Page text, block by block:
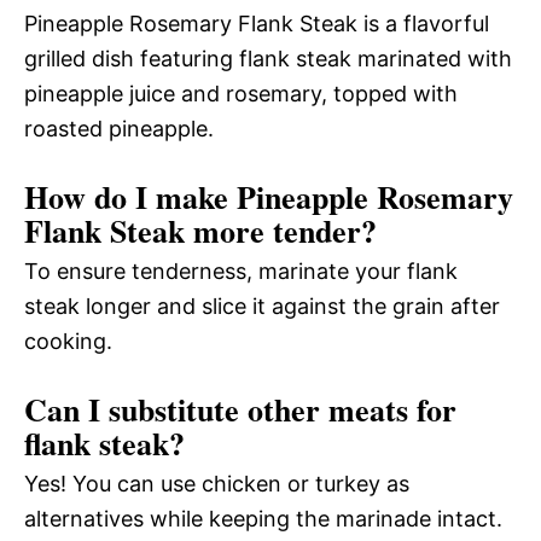
Pineapple Rosemary Flank Steak is a flavorful
grilled dish featuring flank steak marinated with
pineapple juice and rosemary, topped with
roasted pineapple.
How do I make Pineapple Rosemary
Flank Steak more tender?
To ensure tenderness, marinate your flank
steak longer and slice it against the grain after
cooking.
Can I substitute other meats for
flank steak?
Yes! You can use chicken or turkey as
alternatives while keeping the marinade intact.